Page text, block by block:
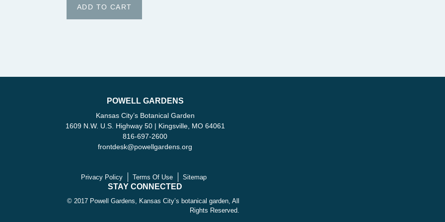
POWELL GARDENS
Kansas City’s Botanical Garden
1609 N.W. U.S. Highway 50 | Kingsville, MO 64061
816-697-2600
frontdesk@powellgardens.org
Privacy Policy Terms Of Use Sitemap
STAY CONNECTED
© 2017 Powell Gardens, Kansas City’s botanical garden, All
Rights Reserved.